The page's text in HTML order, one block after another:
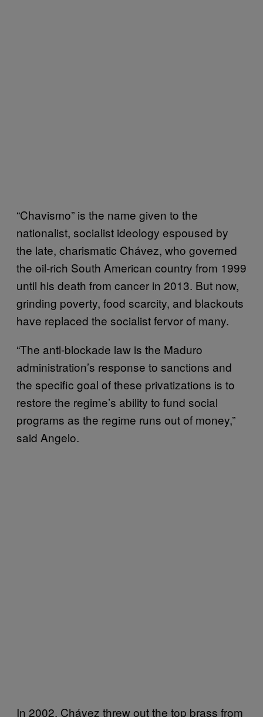
“Chavismo” is the name given to the
nationalist, socialist ideology espoused by
the late, charismatic Chávez, who governed
the oil-rich South American country from 1999
until his death from cancer in 2013. But now,
grinding poverty, food scarcity, and blackouts
have replaced the socialist fervor of many.
“The anti-blockade law is the Maduro
administration’s response to sanctions and
the specific goal of these privatizations is to
restore the regime’s ability to fund social
programs as the regime runs out of money,”
said Angelo.
In 2002, Chávez threw out the top brass from